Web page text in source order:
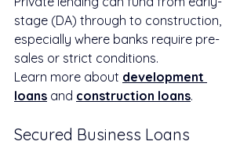
stage (DA) through to construction,
especially where banks require pre-
sales or strict conditions.
Learn more about development
loans and construction loans.
Secured Business Loans